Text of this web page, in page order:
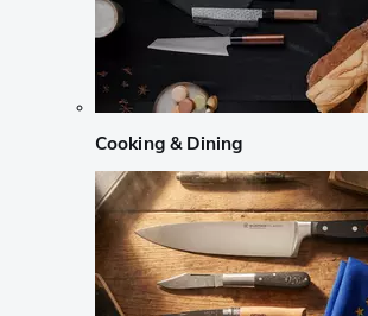
Cooking & Dining